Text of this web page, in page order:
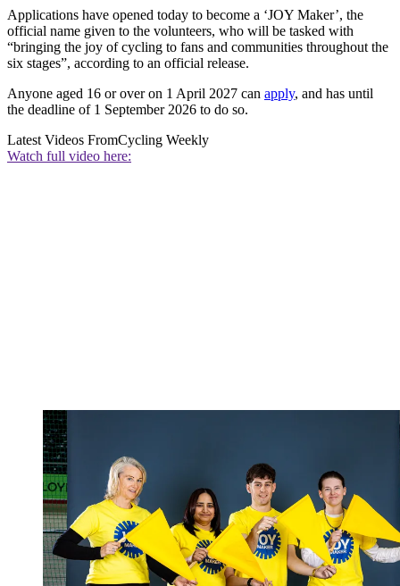
Applications have opened today to become a ‘JOY Maker’, the
official name given to the volunteers, who will be tasked with
“bringing the joy of cycling to fans and communities throughout the
six stages”, according to an official release.
Anyone aged 16 or over on 1 April 2027 can apply, and has until
the deadline of 1 September 2026 to do so.
Latest Videos FromCycling Weekly
Watch full video here: